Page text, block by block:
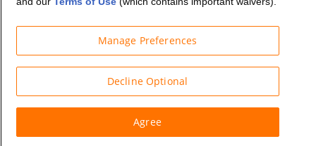
© Budget Truck Rental, LLC
Manage Preferences
Decline Optional
Agree